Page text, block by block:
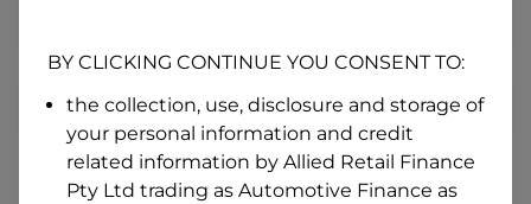
I hold a valid Australian Driver Licence
BY CLICKING CONTINUE YOU CONSENT TO:
the collection, use, disclosure and storage of
your personal information and credit
related information by Allied Retail Finance
Pty Ltd trading as Automotive Finance as